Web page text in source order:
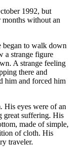
1992, but
without an
began to walk down
a strange figure
A strange feeling
there and
him and forced him
His eyes were of an
great suffering. His
made of simple,
of cloth. His
traveler.